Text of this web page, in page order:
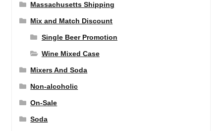
Massachusetts Shipping
Mix and Match Discount
Single Beer Promotion
Wine Mixed Case
Mixers And Soda
Non-alcoholic
On-Sale
Soda